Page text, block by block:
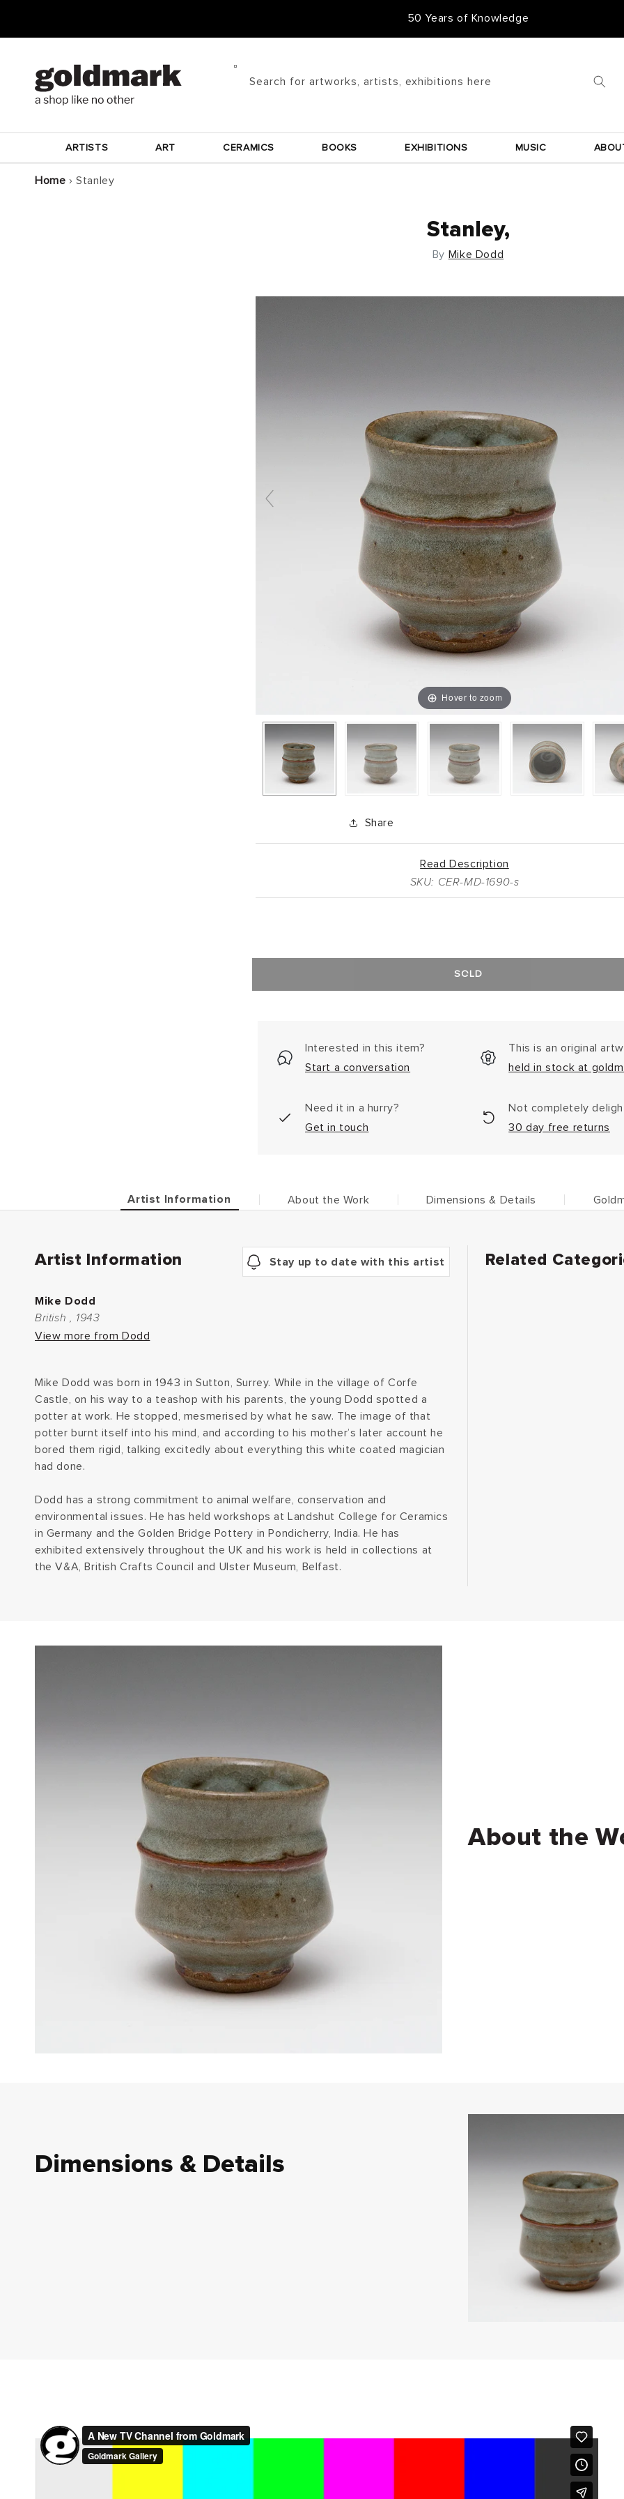
50 Years of Knowledge
Search for artworks, artists, exhibitions here
ARTISTS ART CERAMICS BOOKS EXHIBITIONS MUSIC
Home › Stanley
Stanley,
By Mike Dodd
Hover to zoom
Share
Read Description
SKU: CER-MD-1690-s
SOLD
Interested in this item?
Start a conversation
This is an original
held in stock at
Need it in a hurry?
Get in touch
Not completely
30 day free returns
Artist Information About the Work Dimensions & Details
Artist Information Stay up to date with this artist
Mike Dodd
British , 1943
View more from Dodd
Mike Dodd was born in 1943 in Sutton, Surrey. While in the village of Corfe
Castle, on his way to a teashop with his parents, the young Dodd spotted a
potter at work. He stopped, mesmerised by what he saw. The image of that
potter burnt itself into his mind, and according to his mother’s later account he
bored them rigid, talking excitedly about everything this white coated magician
had done.
Dodd has a strong commitment to animal welfare, conservation and
environmental issues. He has held workshops at Landshut College for Ceramics
in Germany and the Golden Bridge Pottery in Pondicherry, India. He has
exhibited extensively throughout the UK and his work is held in collections at
the V&A, British Crafts Council and Ulster Museum, Belfast.
Related
About the
Dimensions & Details